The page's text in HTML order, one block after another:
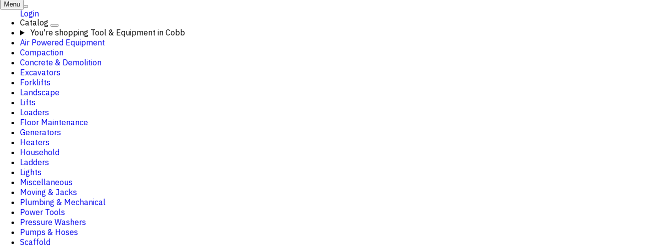
Login
Menu
Catalog
You're shopping Tool & Equipment in Cobb
Air Powered Equipment
Compaction
Concrete & Demolition
Excavators
Forklifts
Landscape
Lifts
Loaders
Floor Maintenance
Generators
Heaters
Household
Ladders
Lights
Miscellaneous
Moving & Jacks
Plumbing & Mechanical
Power Tools
Pressure Washers
Pumps & Hoses
Scaffold